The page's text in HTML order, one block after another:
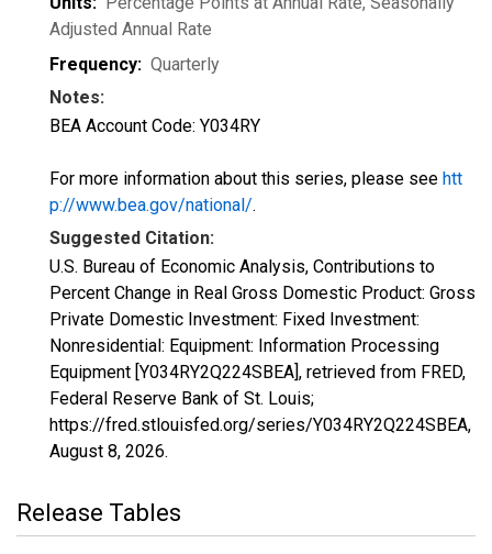
Adjusted Annual Rate
Frequency: Quarterly
Notes:
BEA Account Code: Y034RY
For more information about this series, please see htt
p://www.bea.gov/national/.
Suggested Citation:
U.S. Bureau of Economic Analysis, Contributions to
Percent Change in Real Gross Domestic Product: Gross
Private Domestic Investment: Fixed Investment:
Nonresidential: Equipment: Information Processing
Equipment [Y034RY2Q224SBEA], retrieved from FRED,
Federal Reserve Bank of St. Louis;
https://fred.stlouisfed.org/series/Y034RY2Q224SBEA,
August 8, 2026.
Release Tables